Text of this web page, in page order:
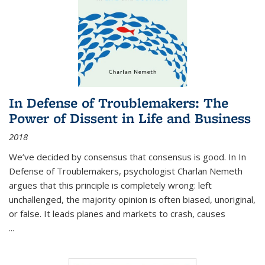
In Defense of Troublemakers: The
Power of Dissent in Life and Business
2018
We’ve decided by consensus that consensus is good. In In
Defense of Troublemakers, psychologist Charlan Nemeth
argues that this principle is completely wrong: left
unchallenged, the majority opinion is often biased, unoriginal,
or false. It leads planes and markets to crash, causes
...